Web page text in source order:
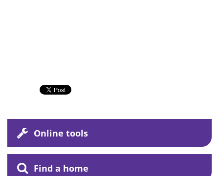
Online tools
Find a home